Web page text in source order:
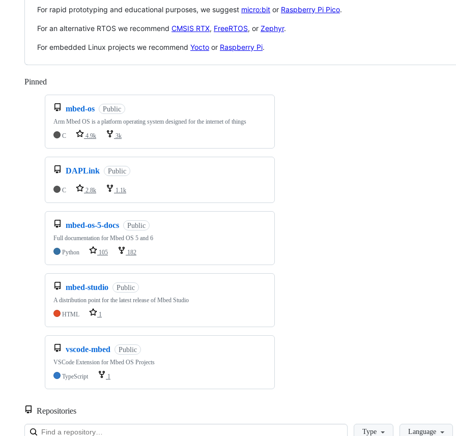
For rapid prototyping and educational purposes, we suggest micro:bit or Raspberry Pi Pico.
For an alternative RTOS we recommend CMSIS RTX, FreeRTOS, or Zephyr.
For embedded Linux projects we recommend Yocto or Raspberry Pi.
Pinned
mbed-os Public
Arm Mbed OS is a platform operating system designed for the internet of things
C
4.9k 3k
DAPLink Public
C 2.8k 1.1k
mbed-os-5-docs Public
Full documentation for Mbed OS 5 and 6
Python
105 182
mbed-studio Public
A distribution point for the latest release of Mbed Studio
HTML
1
vscode-mbed Public
VSCode Extension for Mbed OS Projects
TypeScript
1
Repositories
LoadingType Language